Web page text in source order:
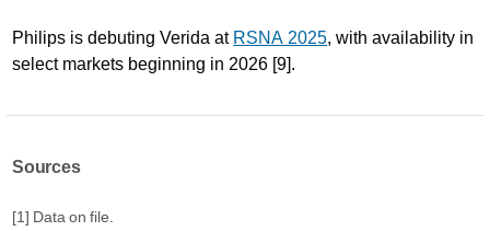
Philips is debuting Verida at RSNA 2025, with availability in
select markets beginning in 2026 [9].
Sources
[1] Data on file.